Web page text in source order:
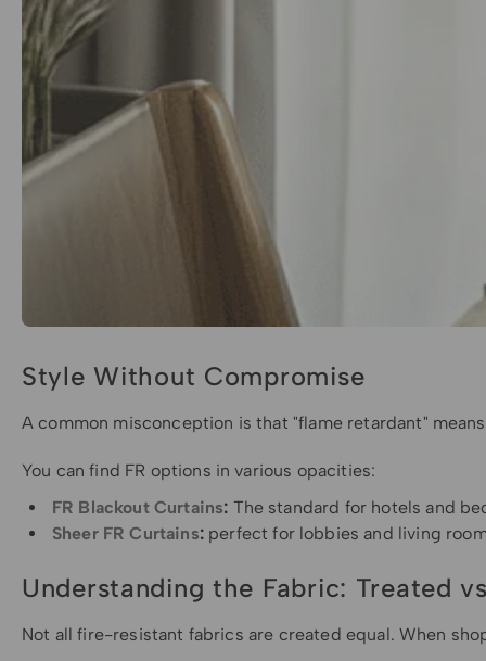
Style Without Compromise
A common misconception is that "flame retardant"
You can find FR options in various opacities:
FR Blackout Curtains: The standard for hotels and
Sheer FR Curtains:perfect for lobbies and living
Understanding the Fabric: Treated
Not all fire-resistant fabrics are created equal. When